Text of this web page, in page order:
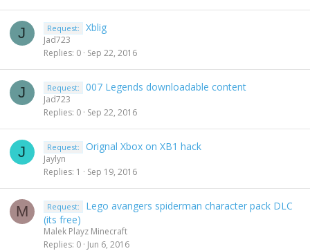
J Request: Xblig
Jad723
Replies 0 Sep 22, 2016
J Request: 007 Legends downloadable content
Jad723
Replies 0 Sep 22, 2016
J Request: Orignal Xbox on XB1 hack
Jaylyn
Replies 1 Sep 19, 2016
M Request:
Lego avangers spiderman character pack DLC
(its free)
Malek Playz Minecraft
Replies 0 Jun 6, 2016